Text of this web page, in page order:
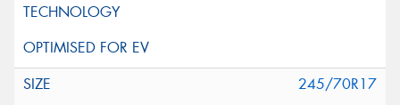
245/70R17